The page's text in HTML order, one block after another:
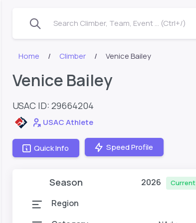
Search Climber, Team, Event ... (Ctrl+/)
Home Climber Venice Bailey
Venice Bailey
USAC ID: 29664204
USAC Athlete
Quick Info Speed Profile
Season 2026 Current
Region